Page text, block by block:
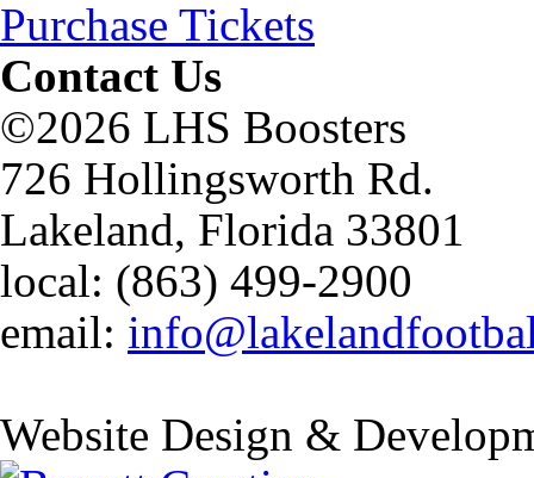
Purchase Tickets
Contact Us
©2026 LHS Boosters
726 Hollingsworth Rd.
Lakeland, Florida 33801
local: (863) 499-2900
email:
Website Design &